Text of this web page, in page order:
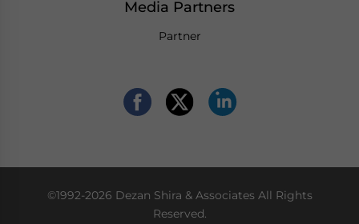
Media Partners
Partner
©1992-2026 Dezan Shira & Associates All Rights
Reserved.